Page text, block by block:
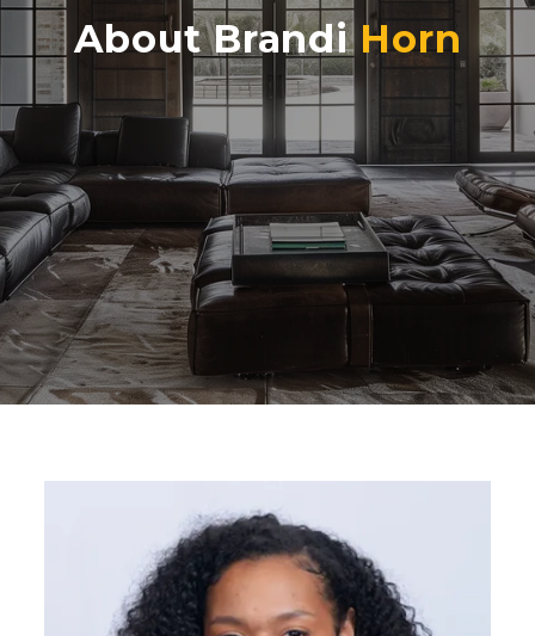
About Brandi Horn